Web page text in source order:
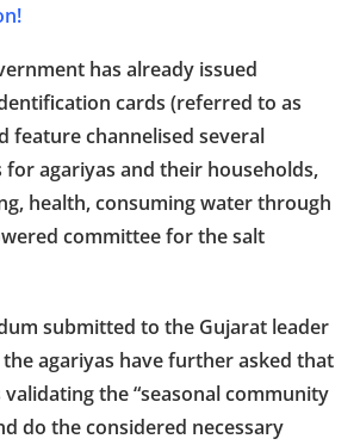
has already issued
cards (referred to as
feature channelised several
for agariyas and their households,
health, consuming water through
committee for the salt
submitted to the Gujarat leader
the agariyas have further asked that
the “seasonal community
do the considered necessary